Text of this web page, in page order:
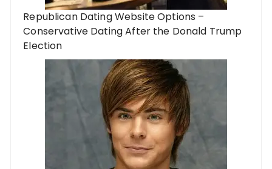
Republican Dating Website Options –
Conservative Dating After the Donald Trump
Election